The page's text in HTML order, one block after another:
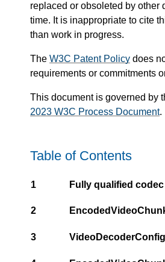
replaced or obsoleted by other
time. It is inappropriate to cite
than work in progress.
The W3C Patent Policy does
requirements or commitments
This document is governed by
2023 W3C Process Document.
Table of Contents
1 Fully qualified
2
3